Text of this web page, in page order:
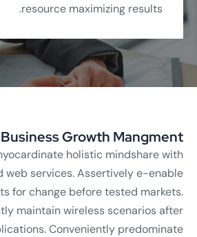
resource maximizing results.
Business Growth Mangment
holistic mindshare with
services. Assertively e-enable
for change before tested markets.
maintain wireless scenarios after
Conveniently predominate